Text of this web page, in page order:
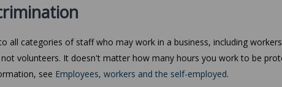
all categories of staff who may work in a business, including
volunteers. It doesn't matter how many hours you work to be
see Employees, workers and the self-employed.